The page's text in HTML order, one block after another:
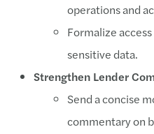
operations and
Formalize
sensitive data.
Strengthen Lender
Send a concise
commentary on